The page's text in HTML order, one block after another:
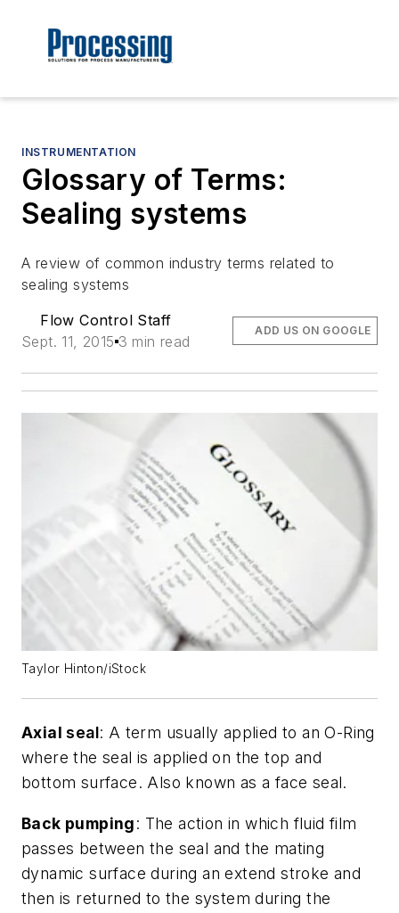
INSTRUMENTATION
Glossary of Terms:
Sealing systems
A review of common industry terms related to
sealing systems
Flow Control Staff
Sept. 11, 2015 3 min read
ADD US ON GOOGLE
Taylor Hinton/iStock
Axialseal: A term usually applied to an O-Ring
where the seal is applied on the top and
bottom surface. Also known as a face seal.
Back pumping: The action in which fluid film
passes between the seal and the mating
dynamic surface during an extend stroke and
then is returned to the system during the